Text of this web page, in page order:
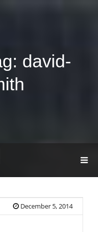
david-
G
L
N
December 5, 2014